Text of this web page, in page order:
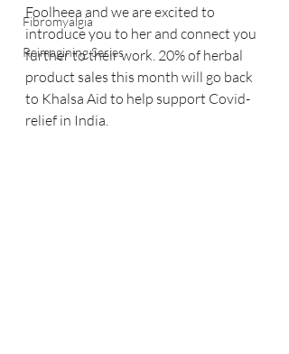
Fibromyalgia
Reimagining Series
Foolheea and we are excited to
introduce you to her and connect you
further to their work. 20% of herbal
product sales this month will go back
to Khalsa Aid to help support Covid-
relief in India.